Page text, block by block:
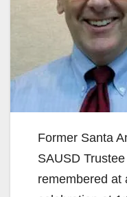
Former Santa
SAUSD Trustee
remembered at